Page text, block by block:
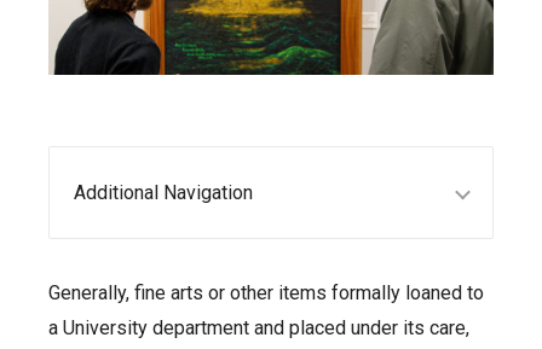
Additional Navigation
Generally, fine arts or other items formally loaned to
a University department and placed under its care,